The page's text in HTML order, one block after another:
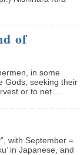
of
in some
Gods, seeking their
or to net ...
with September =
in Japanese, and